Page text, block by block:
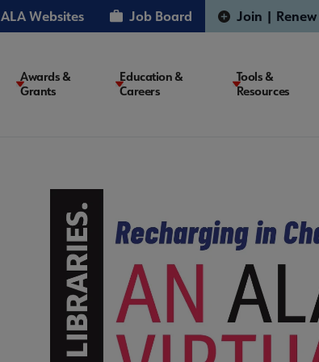
ALA Websites Job Board Join | Renew
Awards &
Grants
Education &
Careers
Tools &
Resources